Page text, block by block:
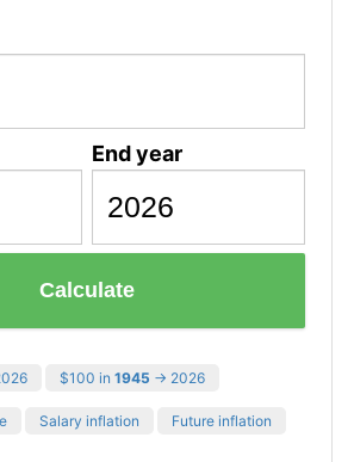
End year
Calculate
$100 in 1945 → 2026
Salary inflation Future inflation